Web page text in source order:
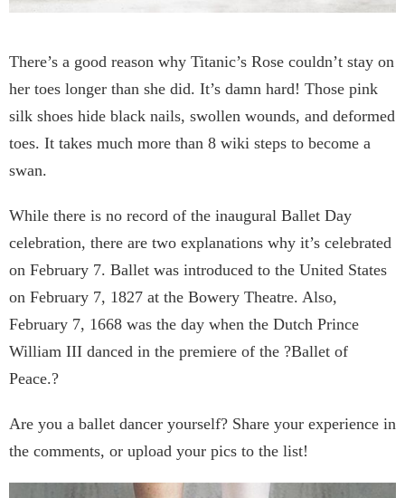
There’s a good reason why Titanic’s Rose couldn’t stay on
her toes longer than she did. It’s damn hard! Those pink
silk shoes hide black nails, swollen wounds, and deformed
toes. It takes much more than 8 wiki steps to become a
swan.
While there is no record of the inaugural Ballet Day
celebration, there are two explanations why it’s celebrated
on February 7. Ballet was introduced to the United States
on February 7, 1827 at the Bowery Theatre. Also,
February 7, 1668 was the day when the Dutch Prince
William III danced in the premiere of the ?Ballet of
Peace.?
Are you a ballet dancer yourself? Share your experience in
the comments, or upload your pics to the list!